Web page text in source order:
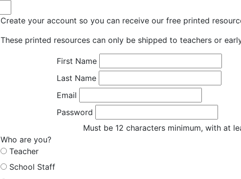
Create your account so you can receive our free printed
These printed resources can only be shipped to teachers or
First Name
Last Name
Email
Password
Must be 12 characters minimum, with at
Who are you?
Teacher
School Staff